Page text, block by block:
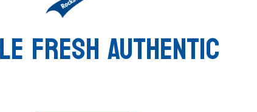
FRESH AUTHENTIC